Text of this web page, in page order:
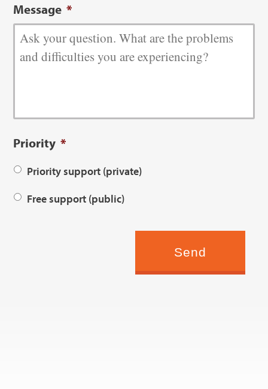
Message *
Priority *
Priority support (private)
Free support (public)